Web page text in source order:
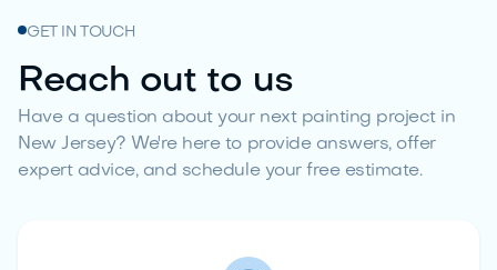
GET IN TOUCH
Reach out to us
Have a question about your next painting project in
New Jersey? We're here to provide answers, offer
expert advice, and schedule your free estimate.